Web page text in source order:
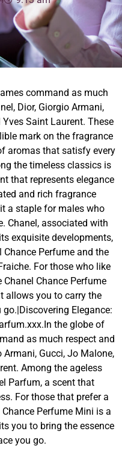
command as much
Dior, Giorgio Armani,
Saint Laurent. These
mark on the fragrance
aromas that satisfy every
the timeless classics is
that represents elegance
and rich fragrance
a staple for males who
Chanel, associated with
exquisite developments,
Perfume and the
For those who like
Chance Perfume
allows you to carry the
Elegance:
the globe of
as much respect and
Armani, Gucci, Jo Malone,
Among the ageless
Parfum, a scent that
For those that prefer a
Perfume Mini is a
you to bring the essence
you go.